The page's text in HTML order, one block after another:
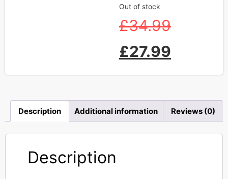
Out of stock
£34.99
£27.99
Description Additional information Reviews (0)
Description